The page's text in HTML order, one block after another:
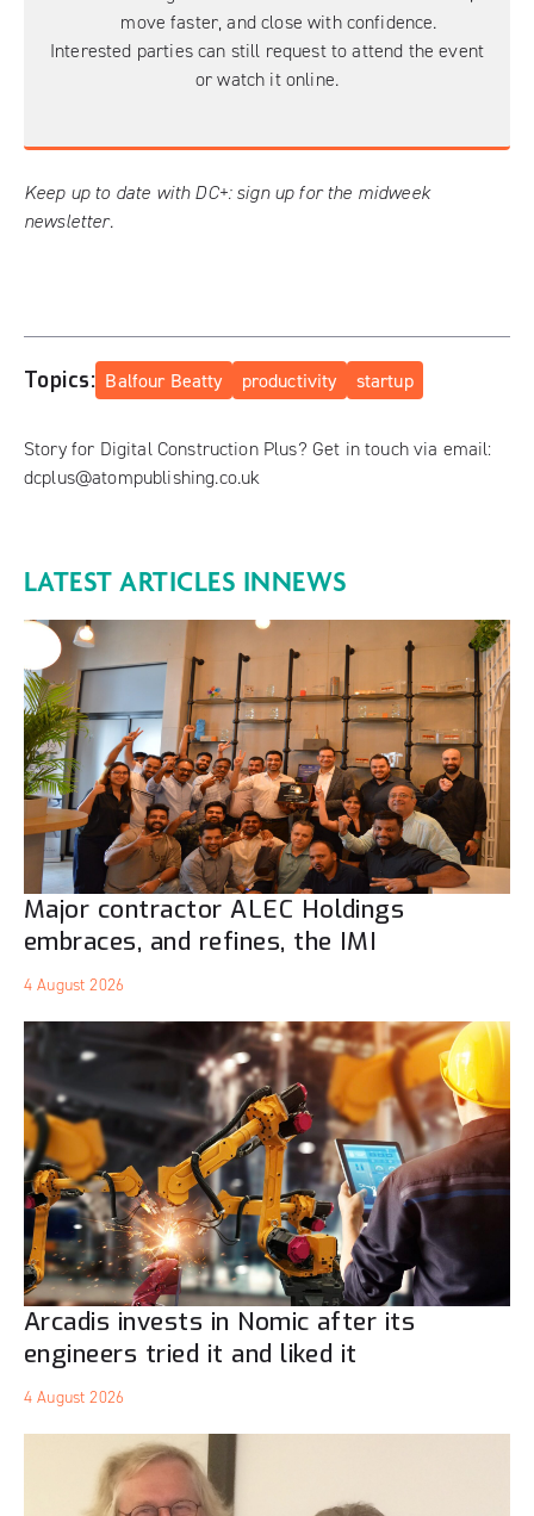
move faster, and close with confidence.
Interested parties can still request toattend the event
orwatch it online.
Keep up to date with DC+: sign up for the midweek
newsletter.
Topics: Balfour Beatty productivity startup
Story for Digital Construction Plus? Get in touch via email:
dcplus@atompublishing.co.uk
LATEST ARTICLES INNEWS
Major contractor ALEC Holdings
embraces, and refines, the IMI
4 August 2026
Arcadis invests in Nomic after its
engineers tried it and liked it
4 August 2026